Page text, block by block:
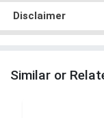
Disclaimer
Similar or